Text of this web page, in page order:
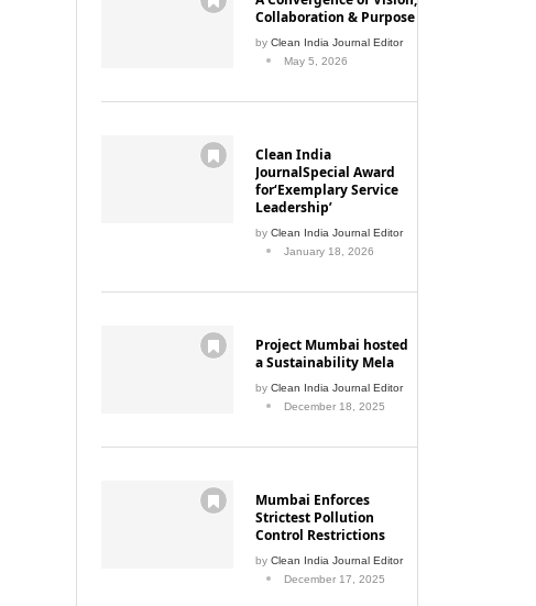
Collaboration & Purpose
by Clean India Journal Editor
May 5, 2026
Clean India
JournalSpecial Award
for‘Exemplary Service
Leadership’
by Clean India Journal Editor
January 18, 2026
Project Mumbai hosted
a Sustainability Mela
by Clean India Journal Editor
December 18, 2025
Mumbai Enforces
Strictest Pollution
Control Restrictions
by Clean India Journal Editor
December 17, 2025